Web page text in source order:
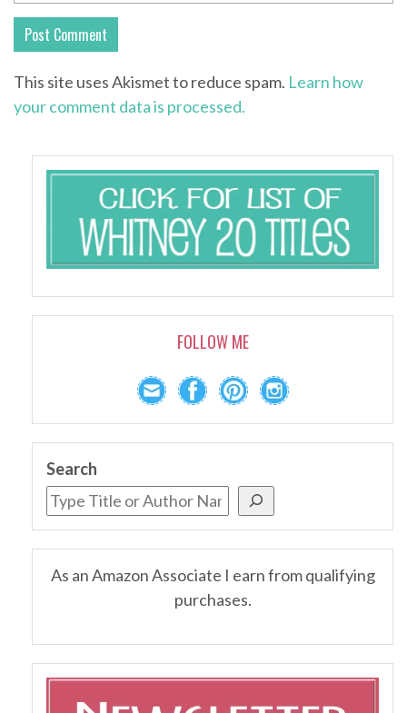
This site uses Akismet to reduce spam. Learn how
your comment data is processed.
FOLLOW ME
Search
As an Amazon Associate I earn from qualifying
purchases.